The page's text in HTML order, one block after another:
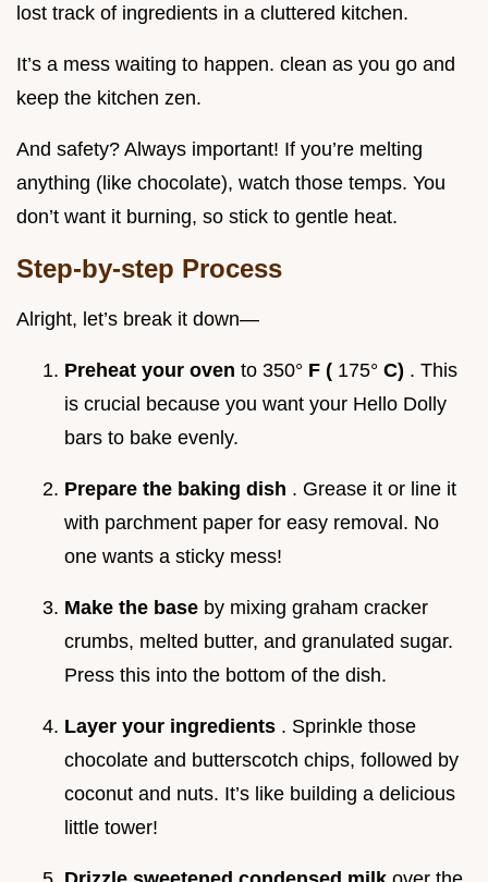
lost track of ingredients in a cluttered kitchen.
It’s a mess waiting to happen. clean as you go and
keep the kitchen zen.
And safety? Always important! If you’re melting
anything (like chocolate), watch those temps. You
don’t want it burning, so stick to gentle heat.
Step-by-step Process
Alright, let’s break it down—
Preheat your oven to 350° F ( 175° C) . This
is crucial because you want your Hello Dolly
bars to bake evenly.
Prepare the baking dish . Grease it or line it
with parchment paper for easy removal. No
one wants a sticky mess!
Make the base by mixing graham cracker
crumbs, melted butter, and granulated sugar.
Press this into the bottom of the dish.
Layer your ingredients . Sprinkle those
chocolate and butterscotch chips, followed by
coconut and nuts. It’s like building a delicious
little tower!